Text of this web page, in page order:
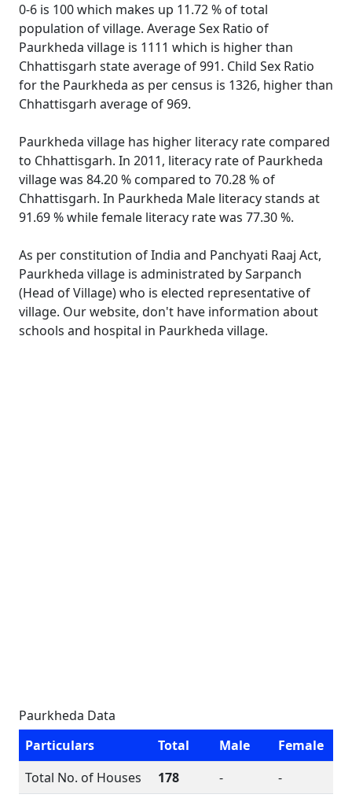
0-6 is 100 which makes up 11.72 % of total
population of village. Average Sex Ratio of
Paurkheda village is 1111 which is higher than
Chhattisgarh state average of 991. Child Sex Ratio
for the Paurkheda as per census is 1326, higher than
Chhattisgarh average of 969.
Paurkheda village has higher literacy rate compared
to Chhattisgarh. In 2011, literacy rate of Paurkheda
village was 84.20 % compared to 70.28 % of
Chhattisgarh. In Paurkheda Male literacy stands at
91.69 % while female literacy rate was 77.30 %.
As per constitution of India and Panchyati Raaj Act,
Paurkheda village is administrated by Sarpanch
(Head of Village) who is elected representative of
village. Our website, don't have information about
schools and hospital in Paurkheda village.
Paurkheda Data
Particulars
Total Male
Female
Total No. of Houses
178 -
-